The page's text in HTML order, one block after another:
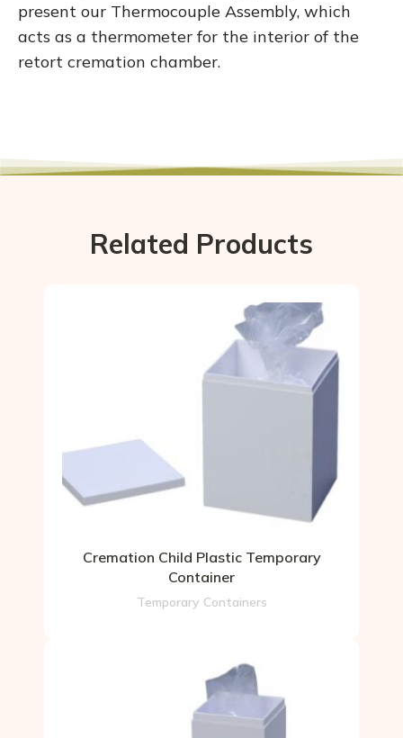
present our Thermocouple Assembly, which
acts as a thermometer for the interior of the
retort cremation chamber.
Related Products
Cremation Child Plastic Temporary
Container
Temporary Containers